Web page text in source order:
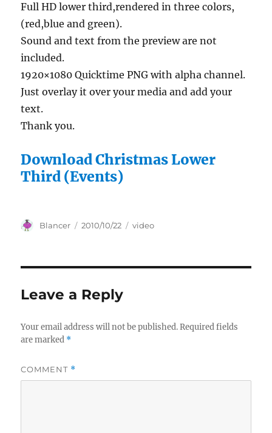
Full HD lower third,rendered in three colors,
(red,blue and green).
Sound and text from the preview are not
included.
1920×1080 Quicktime PNG with alpha channel.
Just overlay it over your media and add your
text.
Thank you.
Download Christmas Lower
Third (Events)
Author
Blancer
Posted
2010/10/22 Categories
video
Leave a Reply
Your email address will not be published. Required fields
are marked *
COMMENT *